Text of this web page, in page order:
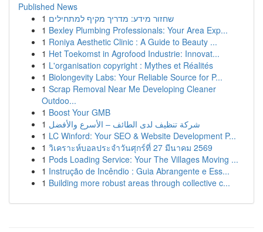
Published News
1 שחזור מידע: מדריך מקיף למתחילים
1 Bexley Plumbing Professionals: Your Area Exp...
1 Roniya Aesthetic Clinic : A Guide to Beauty ...
1 Het Toekomst in Agrofood Industrie: Innovat...
1 L'organisation copyright : Mythes et Réalités
1 Biolongevity Labs: Your Reliable Source for P...
1 Scrap Removal Near Me Developing Cleaner
Outdoo...
1 Boost Your GMB
1 شركة تنظيف لدى الطائف – الأسرع والأفضل
1 LC Winford: Your SEO & Website Development P...
1 วิเคราะห์บอลประจำวันศุกร์ที่ 27 มีนาคม 2569
1 Pods Loading Service: Your The Villages Moving ...
1 Instrução de Incêndio : Guia Abrangente e Ess...
1 Building more robust areas through collective c...